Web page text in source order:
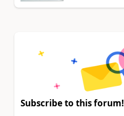
Subscribe to this forum!